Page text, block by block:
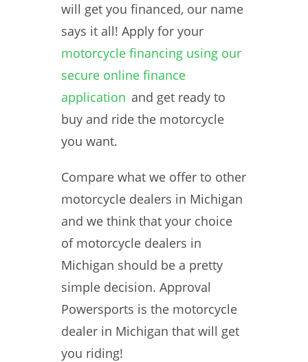
will get you financed, our name
says it all! Apply for your
motorcycle financing using our
secure online finance
application and get ready to
buy and ride the motorcycle
you want.
Compare what we offer to other
motorcycle dealers in Michigan
and we think that your choice
of motorcycle dealers in
Michigan should be a pretty
simple decision. Approval
Powersports is the motorcycle
dealer in Michigan that will get
you riding!